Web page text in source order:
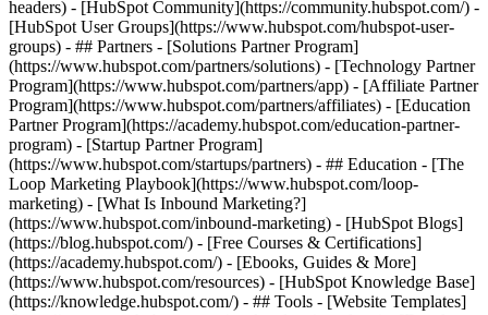
headers) - [HubSpot Community](https://community.hubspot.com/) -
[HubSpot User Groups](https://www.hubspot.com/hubspot-user-
groups) - ## Partners - [Solutions Partner Program]
(https://www.hubspot.com/partners/solutions) - [Technology Partner
Program](https://www.hubspot.com/partners/app) - [Affiliate Partner
Program](https://www.hubspot.com/partners/affiliates) - [Education
Partner Program](https://academy.hubspot.com/education-partner-
program) - [Startup Partner Program]
(https://www.hubspot.com/startups/partners) - ## Education - [The
Loop Marketing Playbook](https://www.hubspot.com/loop-
marketing) - [What Is Inbound Marketing?]
(https://www.hubspot.com/inbound-marketing) - [HubSpot Blogs]
(https://blog.hubspot.com/) - [Free Courses & Certifications]
(https://academy.hubspot.com/) - [Ebooks, Guides & More]
(https://www.hubspot.com/resources) - [HubSpot Knowledge Base]
(https://knowledge.hubspot.com/) - ## Tools - [Website Templates]